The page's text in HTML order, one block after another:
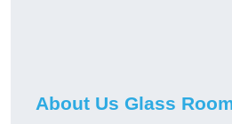
About Us Glass